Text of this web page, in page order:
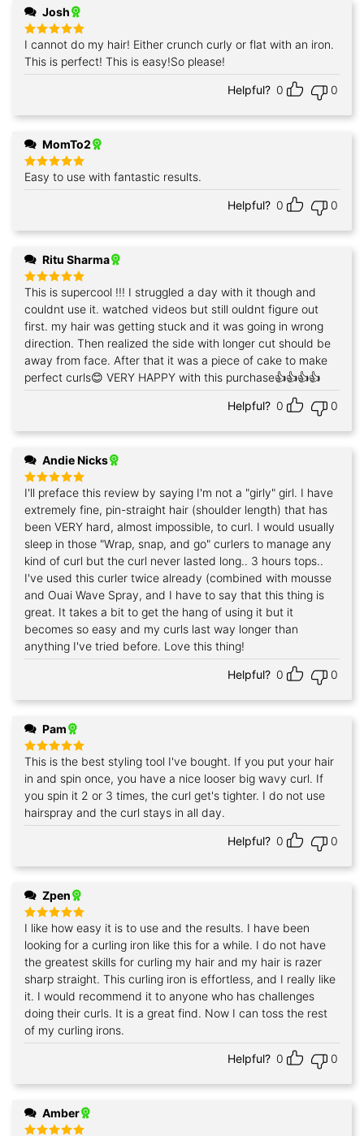
Josh
Rated5
out of 5
I cannot do my hair! Either crunch curly or flat with an iron.
This is perfect! This is easy!So please!
Helpful? 0 0
MomTo2
Rated5
out of 5
Easy to use with fantastic results.
Helpful? 0 0
Ritu Sharma
Rated 5
out of 5
This is supercool !!! I struggled a day with it though and
couldnt use it. watched videos but still ouldnt figure out
first. my hair was getting stuck and it was going in wrong
direction. Then realized the side with longer cut should be
away from face. After that it was a piece of cake to make
perfect curls😊 VERY HAPPY with this purchase👍👍👍👍
Helpful? 0 0
Andie Nicks
Rated5
out of 5
I'll preface this review by saying I'm not a "girly" girl. I have
extremely fine, pin-straight hair (shoulder length) that has
been VERY hard, almost impossible, to curl. I would usually
sleep in those "Wrap, snap, and go" curlers to manage any
kind of curl but the curl never lasted long.. 3 hours tops..
I've used this curler twice already (combined with mousse
and Ouai Wave Spray, and I have to say that this thing is
great. It takes a bit to get the hang of using it but it
becomes so easy and my curls last way longer than
anything I've tried before. Love this thing!
Helpful? 0 0
Pam
Rated 5
out of 5
This is the best styling tool I've bought. If you put your hair
in and spin once, you have a nice looser big wavy curl. If
you spin it 2 or 3 times, the curl get's tighter. I do not use
hairspray and the curl stays in all day.
Helpful? 0 0
Zpen
Rated5
out of 5
I like how easy it is to use and the results. I have been
looking for a curling iron like this for a while. I do not have
the greatest skills for curling my hair and my hair is razer
sharp straight. This curling iron is effortless, and I really like
it. I would recommend it to anyone who has challenges
doing their curls. It is a great find. Now I can toss the rest
of my curling irons.
Helpful? 0 0
Amber